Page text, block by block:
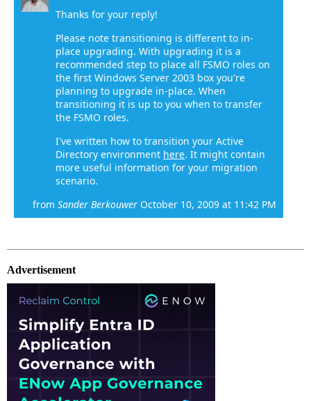
Thanks for your reply!
Please note transitioning is different to in-
place upgrading. With upgrading it is a
recommended step to place all FSMO roles on
the first Windows Server 2003 box you're
planning to upgrade in-place. When
transitioning it is up to you when to transfer
the FSMO roles.
I've written how to transition your Active
Directory environment here. It might contain
more useful information for your migration
scenario.
from Sander Berkouwer October 10, 2009 at 11:42 PM
Advertisement